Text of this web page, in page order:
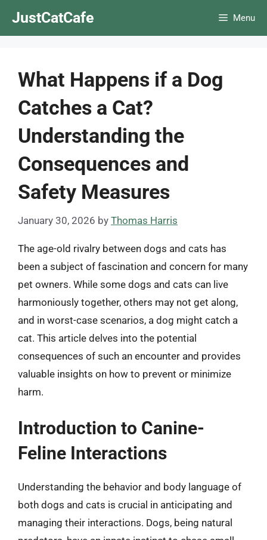
JustCatCafe Menu
What Happens if a Dog
Catches a Cat?
Understanding the
Consequences and
Safety Measures
January 30, 2026 by Thomas Harris
The age-old rivalry between dogs and cats has
been a subject of fascination and concern for many
pet owners. While some dogs and cats can live
harmoniously together, others may not get along,
and in worst-case scenarios, a dog might catch a
cat. This article delves into the potential
consequences of such an encounter and provides
valuable insights on how to prevent or minimize
harm.
Introduction to Canine-
Feline Interactions
Understanding the behavior and body language of
both dogs and cats is crucial in anticipating and
managing their interactions. Dogs, being natural